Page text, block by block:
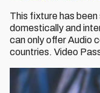
This fixture has
domestically and
can only offer Audio
countries. Video